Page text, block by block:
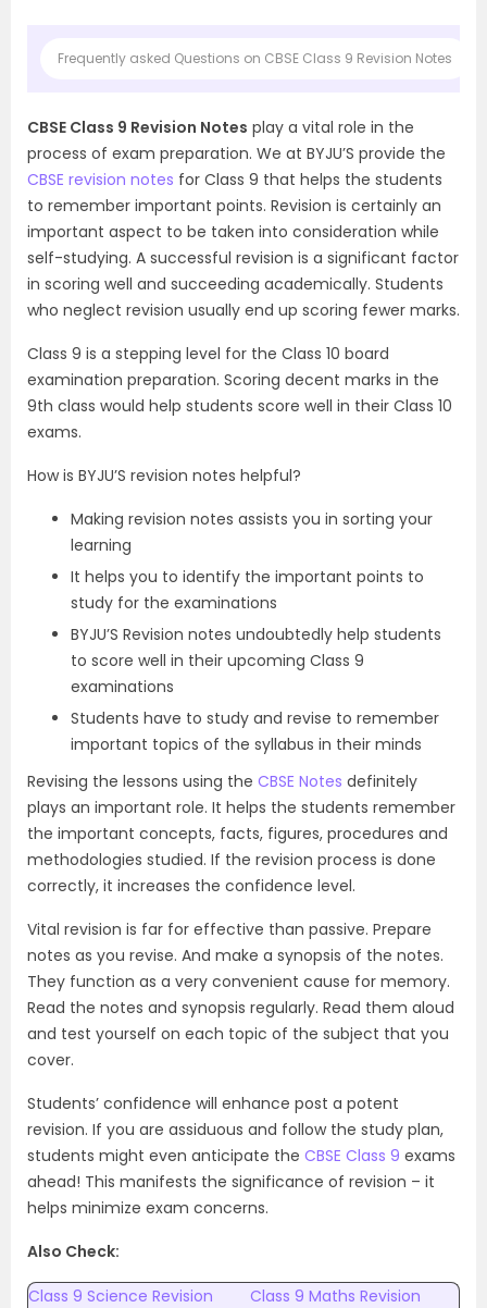
Frequently asked Questions on CBSE Class 9 Revision Notes
CBSE Class 9 Revision Notes play a vital role in the
process of exam preparation. We at BYJU’S provide the
CBSE revision notes for Class 9 that helps the students
to remember important points. Revision is certainly an
important aspect to be taken into consideration while
self-studying. A successful revision is a significant factor
in scoring well and succeeding academically. Students
who neglect revision usually end up scoring fewer marks.
Class 9 is a stepping level for the Class 10 board
examination preparation. Scoring decent marks in the
9th class would help students score well in their Class 10
exams.
How is BYJU’S revision notes helpful?
Making revision notes assists you in sorting your
learning
It helps you to identify the important points to
study for the examinations
BYJU’S Revision notes undoubtedly help students
to score well in their upcoming Class 9
examinations
Students have to study and revise to remember
important topics of the syllabus in their minds
Revising the lessons using the CBSE Notes definitely
plays an important role. It helps the students remember
the important concepts, facts, figures, procedures and
methodologies studied. If the revision process is done
correctly, it increases the confidence level.
Vital revision is far for effective than passive. Prepare
notes as you revise. And make a synopsis of the notes.
They function as a very convenient cause for memory.
Read the notes and synopsis regularly. Read them aloud
and test yourself on each topic of the subject that you
cover.
Students’ confidence will enhance post a potent
revision. If you are assiduous and follow the study plan,
students might even anticipate the CBSE Class 9 exams
ahead! This manifests the significance of revision – it
helps minimize exam concerns.
Also Check:
Class 9 Science Revision
Class 9 Maths Revision